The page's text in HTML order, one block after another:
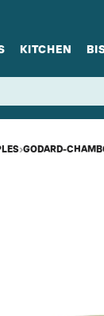
KITCHEN
›GODARD-